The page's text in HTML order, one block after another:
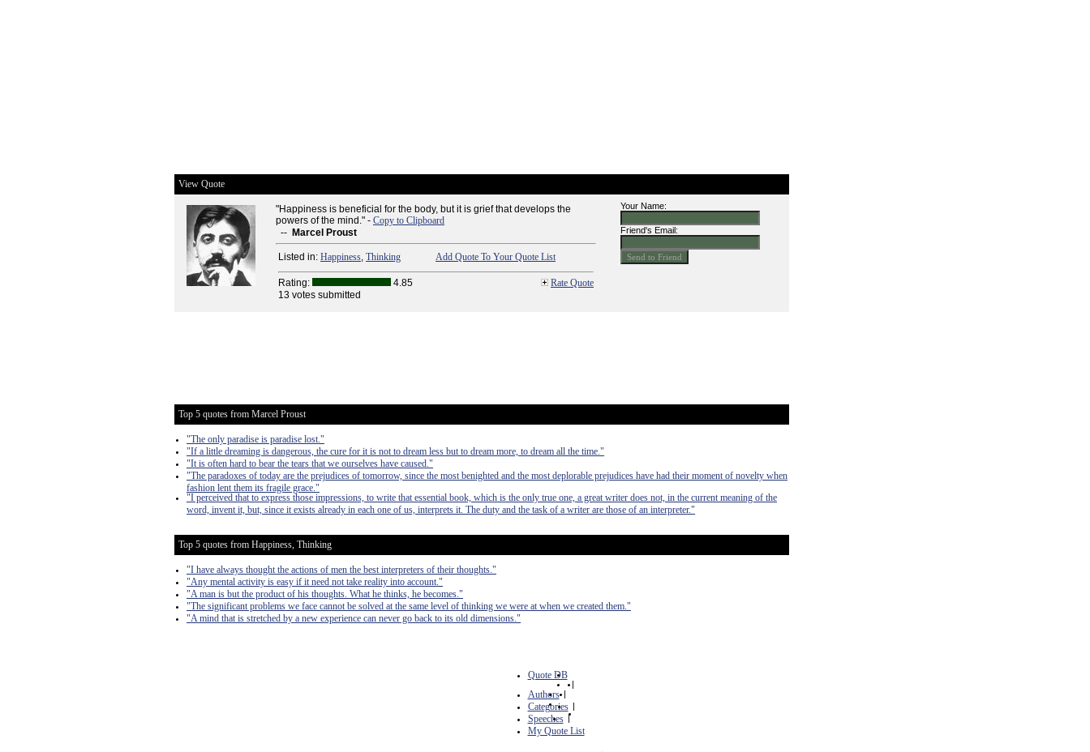
View Quote
"Happiness is beneficial for the body, but it is grief that develops the
powers of the mind." - Copy to Clipboard
-- Marcel Proust
Listed in: Happiness, Thinking Add Quote To Your Quote List
Rating: 4.85
Rate Quote
13 votes submitted
Your Name:
Friend's Email:
Top 5 quotes from Marcel Proust
"The only paradise is paradise lost."
"If a little dreaming is dangerous, the cure for it is not to dream less but to dream more, to dream all the time."
"It is often hard to bear the tears that we ourselves have caused."
"The paradoxes of today are the prejudices of tomorrow, since the most benighted and the most deplorable prejudices have had their moment of novelty when
fashion lent them its fragile grace."
"I perceived that to express those impressions, to write that essential book, which is the only true one, a great writer does not, in the current meaning of the
word, invent it, but, since it exists already in each one of us, interprets it. The duty and the task of a writer are those of an interpreter."
Top 5 quotes from Happiness, Thinking
"I have always thought the actions of men the best interpreters of their thoughts."
"Any mental activity is easy if it need not take reality into account."
"A man is but the product of his thoughts. What he thinks, he becomes."
"The significant problems we face cannot be solved at the same level of thinking we were at when we created them."
"A mind that is stretched by a new experience can never go back to its old dimensions."
Quote DB
|
Authors |
Categories |
Speeches |
My Quote List